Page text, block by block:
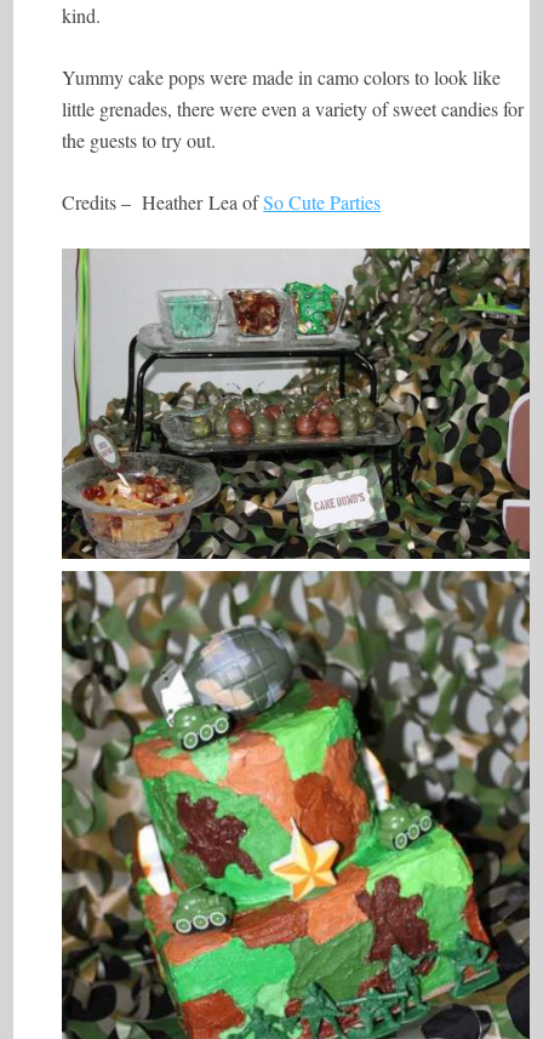
kind.
Yummy cake pops were made in camo colors to look like
little grenades, there were even a variety of sweet candies for
the guests to try out.
Credits – Heather Lea ofSo Cute Parties